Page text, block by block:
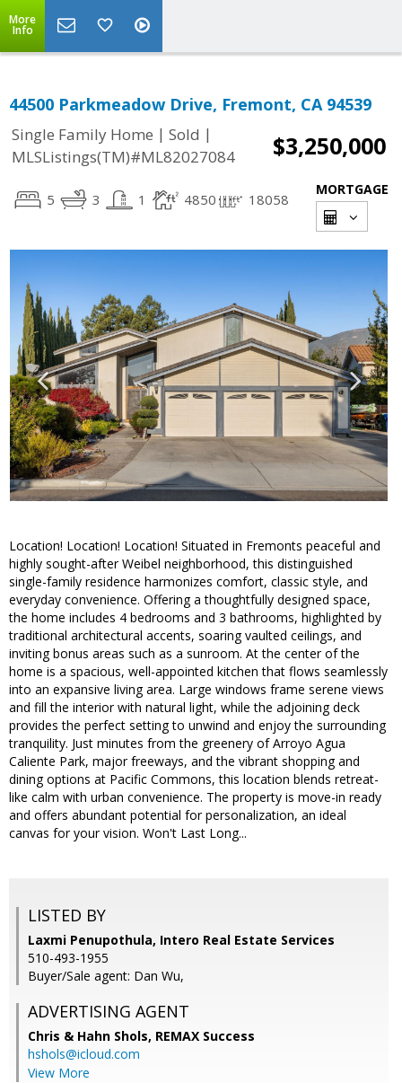
More
Info
44500 Parkmeadow Drive, Fremont, CA 94539
Single Family Home | Sold |
MLSListings(TM)#ML82027084
$3,250,000
5 3 1 4850 18058
MORTGAGE
Location! Location! Location! Situated in Fremonts peaceful and
highly sought-after Weibel neighborhood, this distinguished
single-family residence harmonizes comfort, classic style, and
everyday convenience. Offering a thoughtfully designed space,
the home includes 4 bedrooms and 3 bathrooms, highlighted by
traditional architectural accents, soaring vaulted ceilings, and
inviting bonus areas such as a sunroom. At the center of the
home is a spacious, well-appointed kitchen that flows seamlessly
into an expansive living area. Large windows frame serene views
and fill the interior with natural light, while the adjoining deck
provides the perfect setting to unwind and enjoy the surrounding
tranquility. Just minutes from the greenery of Arroyo Agua
Caliente Park, major freeways, and the vibrant shopping and
dining options at Pacific Commons, this location blends retreat-
like calm with urban convenience. The property is move-in ready
and offers abundant potential for personalization, an ideal
canvas for your vision. Won't Last Long...
LISTED BY
Laxmi Penupothula, Intero Real Estate Services
510-493-1955
Buyer/Sale agent: Dan Wu,
ADVERTISING AGENT
Chris & Hahn Shols, REMAX Success
hshols@icloud.com
View More